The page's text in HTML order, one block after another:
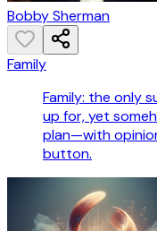
Bobby Sherman
Family
Family: the only
up for, yet
plan—with
button.